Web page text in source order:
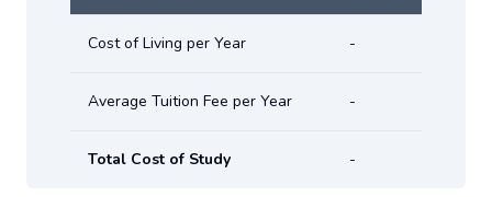
Cost of Living per Year -
Average Tuition Fee per Year -
Total Cost of Study -